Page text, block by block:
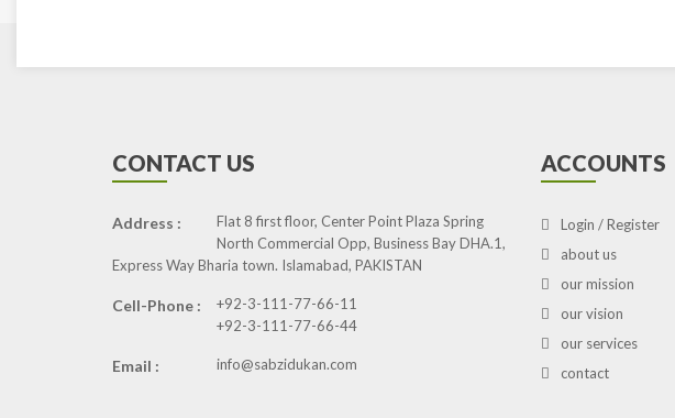
CONTACT US
Address :
Flat 8 first floor, Center Point Plaza Spring
North Commercial Opp, Business Bay DHA.1,
Express Way Bharia town. Islamabad, PAKISTAN
Cell-Phone :
+92-3-111-77-66-11
+92-3-111-77-66-44
Email : info@sabzidukan.com
ACCOUNTS
Login / Register
about us
our mission
our vision
our services
contact